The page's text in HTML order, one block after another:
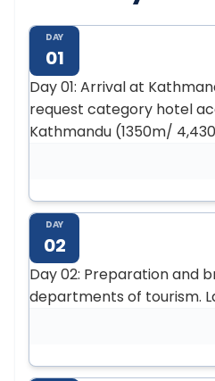
DAY
01
Day 01: Arrival at
request category hotel
Kathmandu (1350m/
DAY
02
Day 02: Preparation and
departments of tourism.